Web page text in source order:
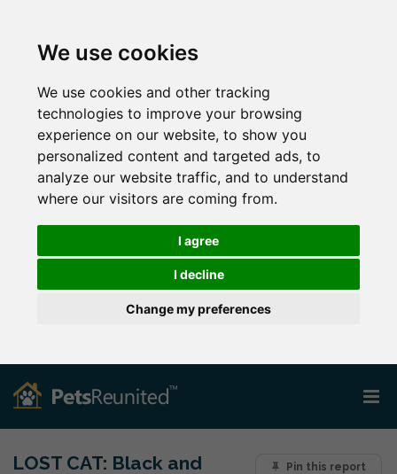
We use cookies
We use cookies and other tracking
technologies to improve your browsing
experience on our website, to show you
personalized content and targeted ads, to
analyze our website traffic, and to understand
where our visitors are coming from.
I agree
I decline
Change my preferences
Pin this report
LOST CAT: Black and